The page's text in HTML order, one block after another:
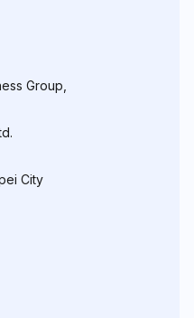
Group,
City